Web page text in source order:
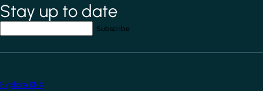
*indicates required field
Stay up to date
Explore KNX